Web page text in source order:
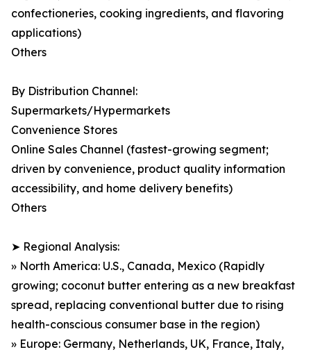
confectioneries, cooking ingredients, and flavoring
applications)
Others
By Distribution Channel:
Supermarkets/Hypermarkets
Convenience Stores
Online Sales Channel (fastest-growing segment;
driven by convenience, product quality information
accessibility, and home delivery benefits)
Others
➤ Regional Analysis:
» North America: U.S., Canada, Mexico (Rapidly
growing; coconut butter entering as a new breakfast
spread, replacing conventional butter due to rising
health-conscious consumer base in the region)
» Europe: Germany, Netherlands, UK, France, Italy,